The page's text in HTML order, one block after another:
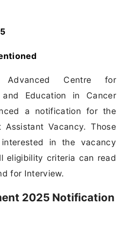
Centre for
and Education in Cancer
a notification for the
Vacancy. Those
in the vacancy
eligibility criteria can read
for Interview.
2025 Notification